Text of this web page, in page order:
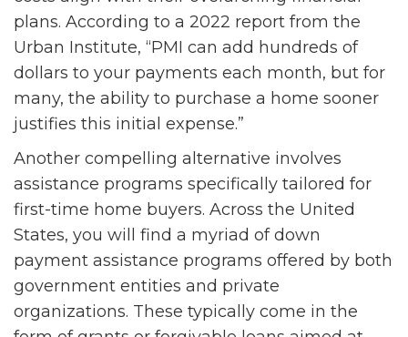
plans. According to a 2022 report from the
Urban Institute, “PMI can add hundreds of
dollars to your payments each month, but for
many, the ability to purchase a home sooner
justifies this initial expense.”
Another compelling alternative involves
assistance programs specifically tailored for
first-time home buyers. Across the United
States, you will find a myriad of down
payment assistance programs offered by both
government entities and private
organizations. These typically come in the